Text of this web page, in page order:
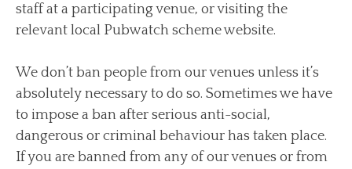
staff at a participating venue, or visiting the
relevant local Pubwatch scheme website.
We don’t ban people from our venues unless it’s
absolutely necessary to do so. Sometimes we have
to impose a ban after serious anti-social,
dangerous or criminal behaviour has taken place.
If you are banned from any of our venues or from